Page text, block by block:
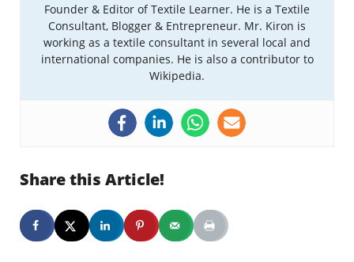
Founder & Editor of Textile Learner. He is a Textile
Consultant, Blogger & Entrepreneur. Mr. Kiron is
working as a textile consultant in several local and
international companies. He is also a contributor to
Wikipedia.
Share this Article!